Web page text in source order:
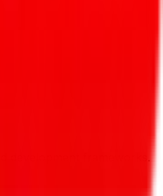
development frameworks.